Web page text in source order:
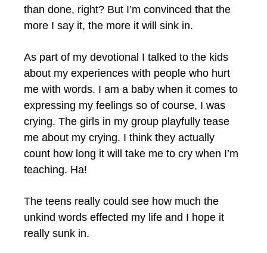
than done, right? But I’m convinced that the
more I say it, the more it will sink in.
As part of my devotional I talked to the kids
about my experiences with people who hurt
me with words. I am a baby when it comes to
expressing my feelings so of course, I was
crying. The girls in my group playfully tease
me about my crying. I think they actually
count how long it will take me to cry when I’m
teaching. Ha!
The teens really could see how much the
unkind words effected my life and I hope it
really sunk in.